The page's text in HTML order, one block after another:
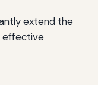
extend the
effective